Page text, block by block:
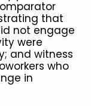
that
not engage
were
and witness
who
in